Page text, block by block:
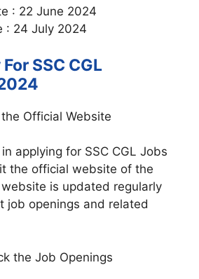
: 22 June 2024
: 24 July 2024
SSC CGL
Official Website
applying for SSC CGL Jobs
the official website of the
is updated regularly
job openings and related
the Job Openings